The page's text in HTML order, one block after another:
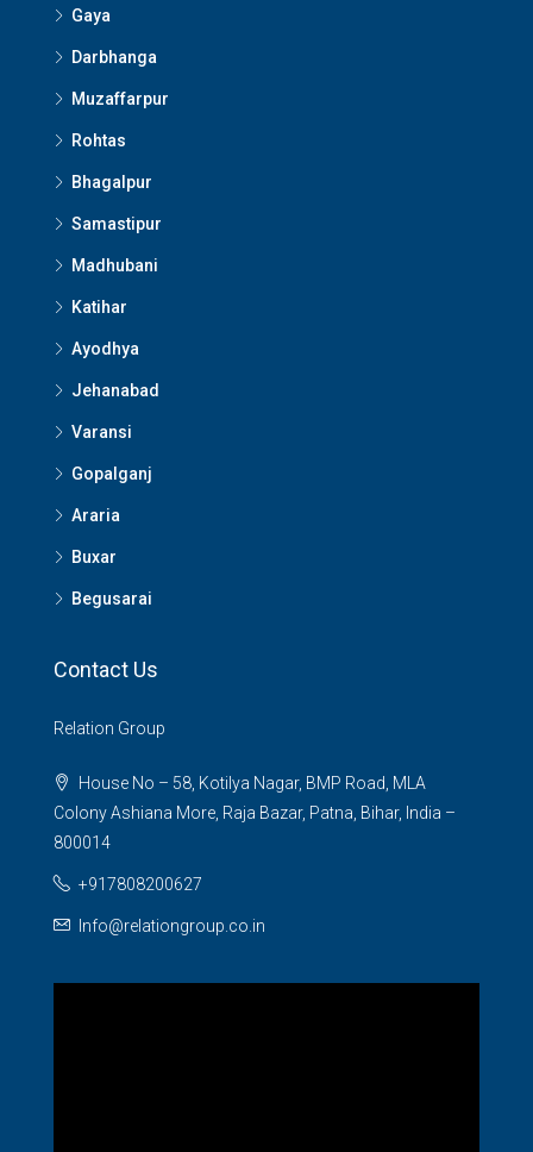
Gaya
Darbhanga
Muzaffarpur
Rohtas
Bhagalpur
Samastipur
Madhubani
Katihar
Ayodhya
Jehanabad
Varansi
Gopalganj
Araria
Buxar
Begusarai
Contact Us
Relation Group
House No – 58, Kotilya Nagar, BMP Road, MLA
Colony Ashiana More, Raja Bazar, Patna, Bihar, India –
800014
+917808200627
Info@relationgroup.co.in